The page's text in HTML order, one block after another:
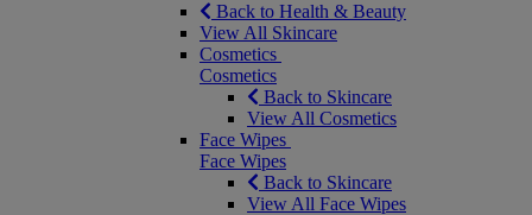
Back to Health & Beauty
View All Skincare
Cosmetics
Cosmetics
Back to Skincare
View All Cosmetics
Face Wipes
Face Wipes
Back to Skincare
View All Face Wipes